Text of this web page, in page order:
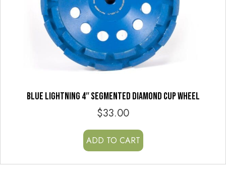
BLUE LIGHTNING 4″ SEGMENTED DIAMOND CUP WHEEL
$33.00
ADD TO CART